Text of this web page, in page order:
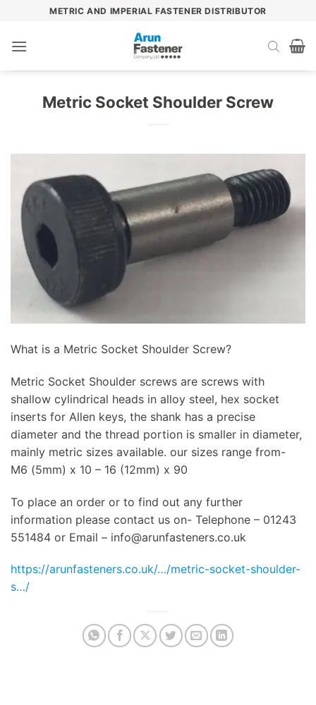
content
METRIC AND IMPERIAL FASTENER DISTRIBUTOR
Metric Socket Shoulder Screw
What is a Metric Socket Shoulder Screw?
Metric Socket Shoulder screws are screws with
shallow cylindrical heads in alloy steel, hex socket
inserts for Allen keys, the shank has a precise
diameter and the thread portion is smaller in diameter,
mainly metric sizes available. our sizes range from-
M6 (5mm) x 10 – 16 (12mm) x 90
To place an order or to find out any further
information please contact us on- Telephone – 01243
551484 or Email – info@arunfasteners.co.uk
https://arunfasteners.co.uk/…/metric-socket-shoulder-
s…/